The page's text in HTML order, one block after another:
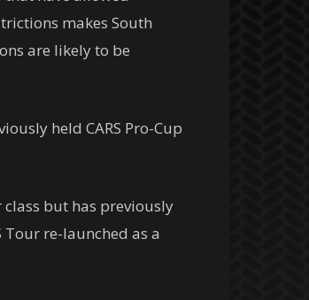
makes South
are likely to be
held CARS Pro-Cup
but has previously
Tour re-launched as a